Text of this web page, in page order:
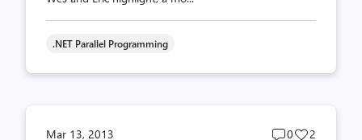
.NET Parallel Programming
Mar 13, 2013
Post
0
Post
2